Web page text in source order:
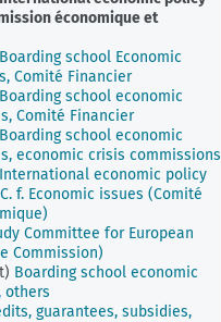
économique et
Boarding school Economic
Comité Financier
Boarding school economic
Comité Financier
Boarding school economic
economic crisis commissions
International economic policy
f. Economic issues (Comité
Committee for European
Commission)
Boarding school economic
others
guarantees, subsidies,